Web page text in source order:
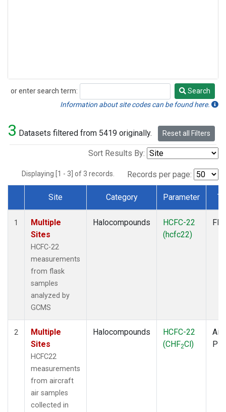
or enter search term:
Search
Search
Information about site codes can be found here.
3 Datasets filtered from 5419 originally. Reset all Filters
Sort Results By:
Displaying [1 - 3] of 3 records. Records per page:
Dataset Number
Site Category Parameter
1
Multiple
Sites
HCFC-22
measurements
from flask
samples
analyzed by
GCMS
Halocompounds
HCFC-22
(hcfc22)
2
Multiple
Sites
HCFC22
measurements
from aircraft
air samples
collected in
Halocompounds
HCFC-22
(CHF2Cl)